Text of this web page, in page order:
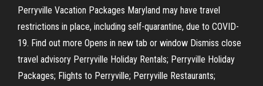
Perryville Vacation Packages Maryland may have travel
restrictions in place, including self-quarantine, due to COVID-
19. Find out more Opens in new tab or window Dismiss close
travel advisory Perryville Holiday Rentals; Perryville Holiday
Packages; Flights to Perryville; Perryville Restaurants;